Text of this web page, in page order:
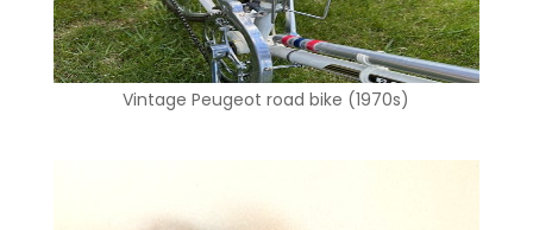
Vintage Peugeot road bike (1970s)